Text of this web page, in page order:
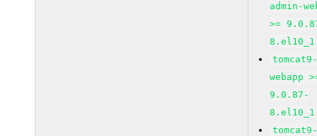
admin-
>=
webapp
9.0.87-